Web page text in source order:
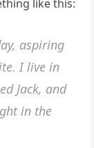
like this:
aspiring
I live in
Jack, and
in the